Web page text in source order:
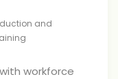
and
workforce